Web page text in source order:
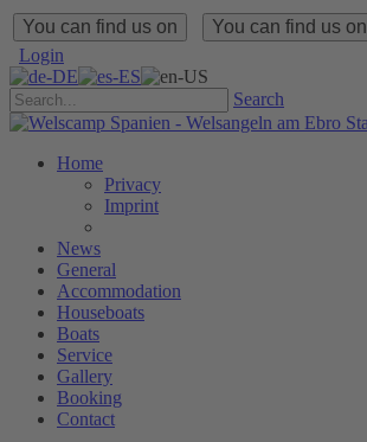
You can find us on
You can find us on
Login
Search
Home
Privacy
Imprint
News
General
Accommodation
Houseboats
Boats
Service
Gallery
Booking
Contact